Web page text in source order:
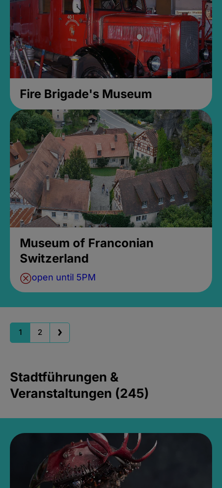
Fire Brigade's Museum
Museum of Franconian
Switzerland
open until 5PM
1 2
Stadtführungen &
Veranstaltungen (245)